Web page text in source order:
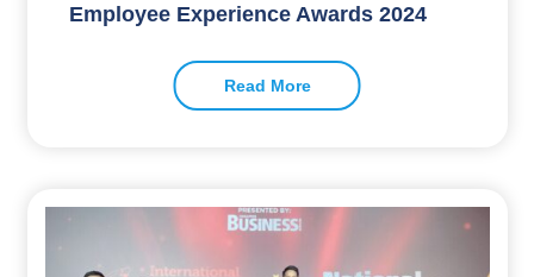
Employee Experience Awards 2024
Read More